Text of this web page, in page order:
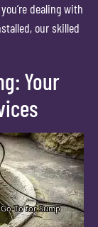
dealing with
our skilled
Your